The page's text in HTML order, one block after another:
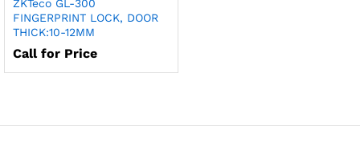
ZKTeco GL-300
FINGERPRINT LOCK, DOOR
THICK:10-12MM
Call for Price